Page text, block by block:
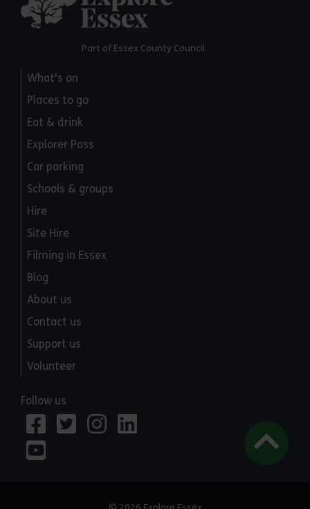
Part of Essex County Council
What's on
Places to go
Eat & drink
Explorer Pass
Car parking
Schools & groups
Hire
Site Hire
Filming in Essex
Blog
About us
Contact us
Support us
Volunteer
Follow us